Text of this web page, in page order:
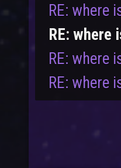
RE: where
RE: where
RE: where
RE: where